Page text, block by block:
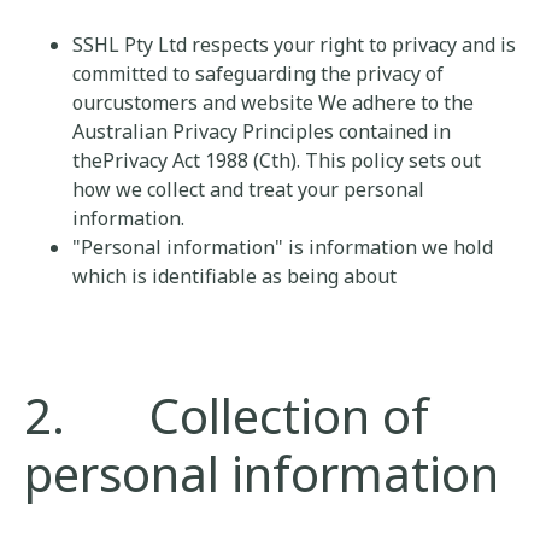
SSHL Pty Ltd respects your right to privacy and is
committed to safeguarding the privacy of
ourcustomers and website We adhere to the
Australian Privacy Principles contained in
thePrivacy Act 1988 (Cth). This policy sets out
how we collect and treat your personal
information.
"Personal information" is information we hold
which is identifiable as being about
2. Collection of
personal information